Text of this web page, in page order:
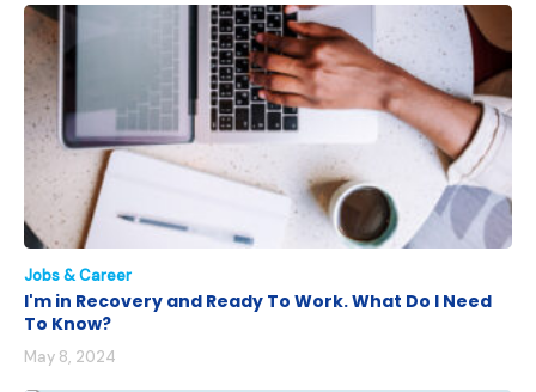
Jobs & Career
I'm in Recovery and Ready To Work. What Do I Need
To Know?
May 8, 2024